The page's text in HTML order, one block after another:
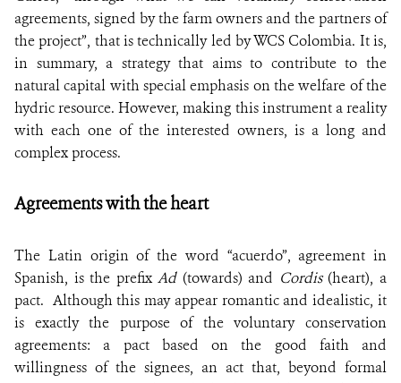
agreements, signed by the farm owners and the partners of
the project”, that is technically led by WCS Colombia. It is,
in summary, a strategy that aims to contribute to the
natural capital with special emphasis on the welfare of the
hydric resource. However, making this instrument a reality
with each one of the interested owners, is a long and
complex process.
Agreements with the heart
The Latin origin of the word “acuerdo”, agreement in
Spanish, is the prefixAd (towards) and Cordis(heart), a
pact. Although this may appear romantic and idealistic, it
is exactly the purpose of the voluntary conservation
agreements: a pact based on the good faith and
willingness of the signees, an act that, beyond formal